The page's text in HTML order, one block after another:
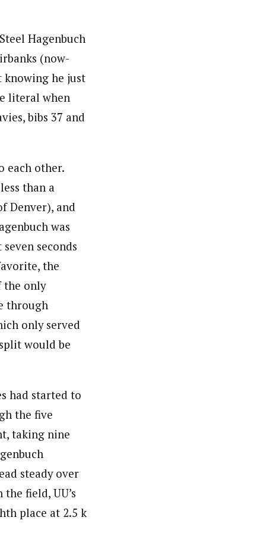
Hagenbuch
(now-
knowing he just
literal when
bibs 37 and
each other.
than a
Denver), and
was
seconds
the
the only
through
only served
would be
had started to
the five
taking nine
steady over
field, UU’s
place at 2.5 k